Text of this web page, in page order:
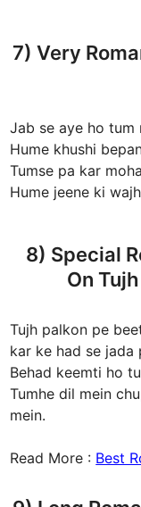
7) Very
Jab se aye ho tum
Hume khushi
Tumse pa kar
Hume jeene ki
8) Special
On
Tujh palkon pe
kar ke had se jada
Behad keemti ho
Tumhe dil mein
mein.
Read More : Best